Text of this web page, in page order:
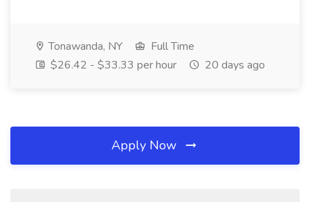
Tonawanda, NY
Full Time
$26.42 - $33.33 per hour
20 days ago
Apply Now